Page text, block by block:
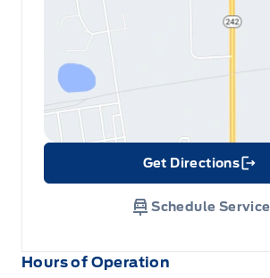
Hours of Operation
Get Directions
Link Icon
Schedule Service